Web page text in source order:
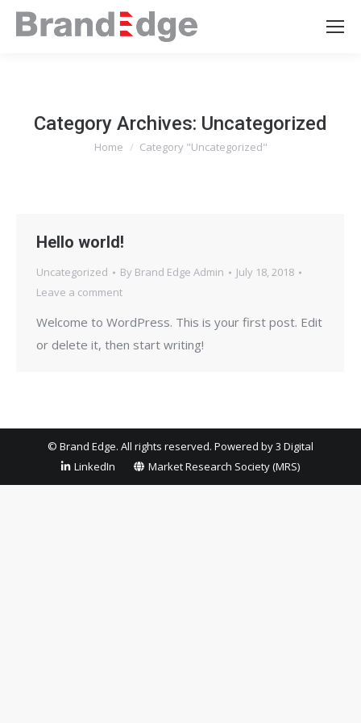
Category Archives: Uncategorized
You are here:
Home Category "Uncategorized"
Hello world!
Uncategorized By Brand Edge Admin
July 18, 2018
Leave a comment
Welcome to WordPress. This is your first post. Edit
or delete it, then start writing!
© Brand Edge. All rights reserved. Powered by3 Digital
LinkedIn
Market Research Society (MRS)